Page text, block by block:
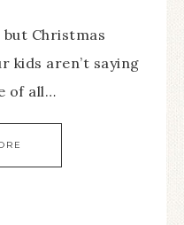
but Christmas
kids aren’t saying
of all…